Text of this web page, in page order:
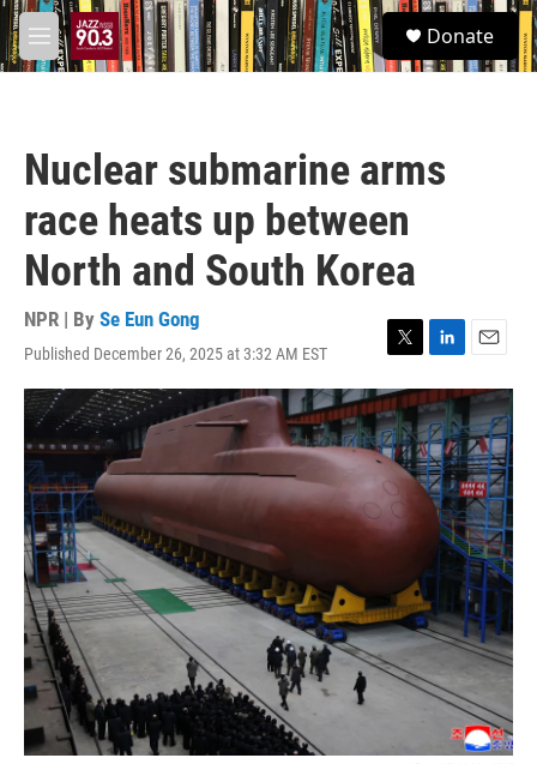
Skip to main content
M
e
S
e
a
Donate
Nuclear submarine arms
race heats up between
North and South Korea
NPR | By Se Eun Gong
Published December 26, 2025 at 3:32 AM EST
T
w
i
t
t
e
r
L
i
n
k
e
d
I
n
E
m
a
i
l